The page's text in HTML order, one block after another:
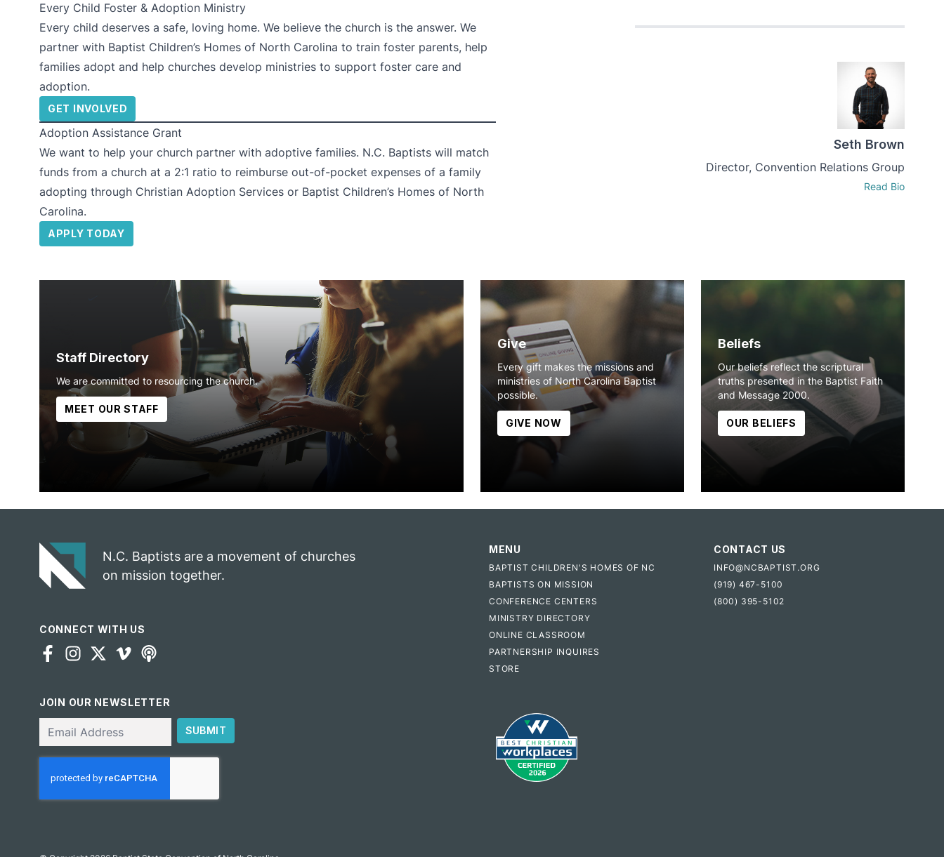
Every Child Foster & Adoption Ministry
Every child deserves a safe, loving home. We believe the church is the answer. We
partner with Baptist Children’s Homes of North Carolina to train foster parents, help
families adopt and help churches develop ministries to support foster care and
adoption.
GET INVOLVED
Adoption Assistance Grant
We want to help your church partner with adoptive families. N.C. Baptists will match
funds from a church at a 2:1 ratio to reimburse out-of-pocket expenses of a family
adopting through Christian Adoption Services or Baptist Children’s Homes of North
Carolina.
APPLY TODAY
Seth Brown
Director, Convention Relations Group
Read Bio
Staff Directory
We are committed to resourcing the church.
MEET OUR STAFF
Give
Every gift makes the missions and
ministries of North Carolina Baptist
possible.
GIVE NOW
Beliefs
Our beliefs reflect the scriptural
truths presented in the Baptist Faith
and Message 2000.
OUR BELIEFS
N.C. Baptists are a movement of churches
on mission together.
CONNECT WITH US
JOIN OUR NEWSLETTER
SUBMIT
MENU
BAPTIST CHILDREN'S HOMES OF NC
BAPTISTS ON MISSION
CONFERENCE CENTERS
MINISTRY DIRECTORY
ONLINE CLASSROOM
PARTNERSHIP INQUIRES
STORE
CONTACT US
INFO@NCBAPTIST.ORG
(919) 467-5100
(800) 395-5102